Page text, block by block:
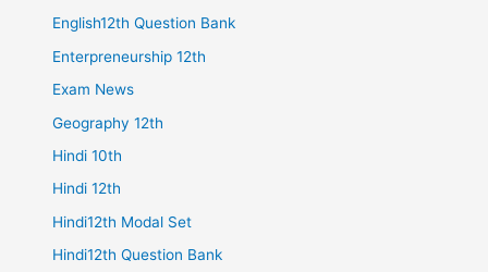
English12th Question Bank
Enterpreneurship 12th
Exam News
Geography 12th
Hindi 10th
Hindi 12th
Hindi12th Modal Set
Hindi12th Question Bank